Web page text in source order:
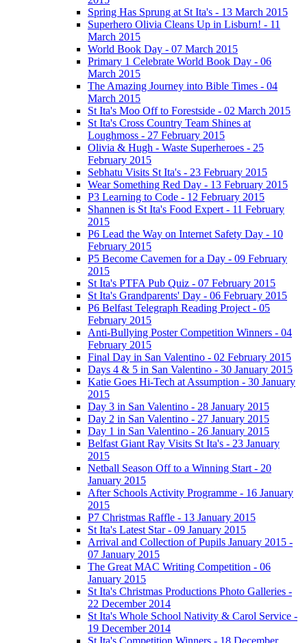
Spring Has Sprung at St Ita's - 13 March 2015
Superhero Olivia Cleans Up in Lisburn! - 11
March 2015
World Book Day - 07 March 2015
Primary 1 Celebrate World Book Day - 06
March 2015
The Amazing Journey into Bible Times - 04
March 2015
St Ita's Moo Off to Forestside - 02 March 2015
St Ita's Cross Country Team Shines at
Loughmoss - 27 February 2015
Olivia & Hugh - Waste Superheroes - 25
February 2015
Sebhatu Visits St Ita's - 23 February 2015
Wear Something Red Day - 13 February 2015
P3 Learning to Code - 12 February 2015
Shannen is St Ita's Food Expert - 11 February
2015
P6 Lead the Way on Internet Safety Day - 10
February 2015
P5 Become Cavemen for a Day - 09 February
2015
St Ita's PTFA Pub Quiz - 07 February 2015
St Ita's Grandparents' Day - 06 February 2015
P6 Belfast Telegraph Reading Project - 05
February 2015
Anti-Bullying Poster Competition Winners - 04
February 2015
Final Day in San Valentino - 02 February 2015
Days 4 & 5 in San Valentino - 30 January 2015
Katie Goes Hi-Tech at Assumption - 30 January
2015
Day 3 in San Valentino - 28 January 2015
Day 2 in San Valentino - 27 January 2015
Day 1 in San Valentino - 26 January 2015
Belfast Giant Ray Visits St Ita's - 23 January
2015
Netball Season Off to a Winning Start - 20
January 2015
After Schools Activity Programme - 16 January
2015
P7 Christmas Raffle - 13 January 2015
St Ita's Latest Star - 09 January 2015
Arrival and Collection of Pupils January 2015 -
07 January 2015
The Great MAC Writing Competition - 06
January 2015
St Ita's Christmas Productions Photo Galleries -
22 December 2014
St Ita's Whole School Nativity & Carol Service -
19 December 2014
St Ita's Competition Winners - 18 December